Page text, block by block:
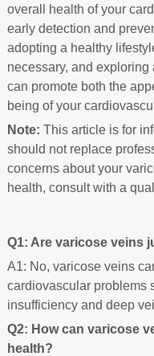
overall health of your
early detection and
adopting a healthy
necessary, and
can promote both the
being of your
Note: This article is for
should not replace
concerns about your
health, consult with a
Q1: Are varicose veins
A1: No, varicose veins
cardiovascular problems
insufficiency and deep
Q2: How can varicose
health?